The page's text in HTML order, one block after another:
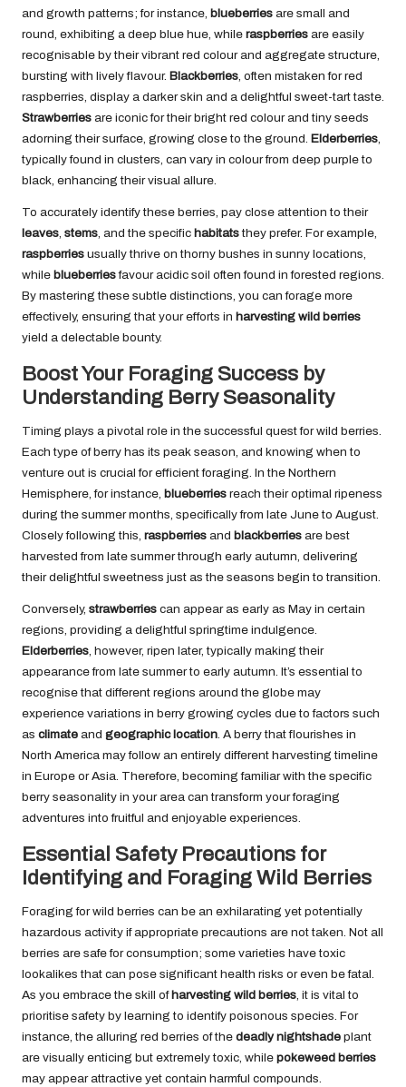
and growth patterns; for instance, blueberries are small and
round, exhibiting a deep blue hue, while raspberries are easily
recognisable by their vibrant red colour and aggregate structure,
bursting with lively flavour. Blackberries, often mistaken for red
raspberries, display a darker skin and a delightful sweet-tart taste.
Strawberries are iconic for their bright red colour and tiny seeds
adorning their surface, growing close to the ground. Elderberries,
typically found in clusters, can vary in colour from deep purple to
black, enhancing their visual allure.
To accurately identify these berries, pay close attention to their
leaves, stems, and the specific habitatsthey prefer. For example,
raspberries usually thrive on thorny bushes in sunny locations,
while blueberriesfavour acidic soil often found in forested regions.
By mastering these subtle distinctions, you can forage more
effectively, ensuring that your efforts in harvesting wild berries
yield a delectable bounty.
Boost Your Foraging Success by
Understanding Berry Seasonality
Timing plays a pivotal role in the successful quest for wild berries.
Each type of berry has its peak season, and knowing when to
venture out is crucial for efficient foraging. In the Northern
Hemisphere, for instance, blueberries reach their optimal ripeness
during the summer months, specifically from late June to August.
Closely following this, raspberries and blackberries are best
harvested from late summer through early autumn, delivering
their delightful sweetness just as the seasons begin to transition.
Conversely, strawberries can appear as early as May in certain
regions, providing a delightful springtime indulgence.
Elderberries, however, ripen later, typically making their
appearance from late summer to early autumn. It’s essential to
recognise that different regions around the globe may
experience variations in berry growing cycles due to factors such
as climate and geographic location. A berry that flourishes in
North America may follow an entirely different harvesting timeline
in Europe or Asia. Therefore, becoming familiar with the specific
berry seasonality in your area can transform your foraging
adventures into fruitful and enjoyable experiences.
Essential Safety Precautions for
Identifying and Foraging Wild Berries
Foraging for wild berries can be an exhilarating yet potentially
hazardous activity if appropriate precautions are not taken. Not all
berries are safe for consumption; some varieties have toxic
lookalikes that can pose significant health risks or even be fatal.
As you embrace the skill of harvesting wild berries, it is vital to
prioritise safety by learning to identify poisonous species. For
instance, the alluring red berries of the deadly nightshade plant
are visually enticing but extremely toxic, while pokeweed berries
may appear attractive yet contain harmful compounds.